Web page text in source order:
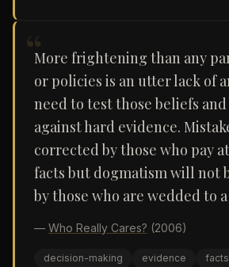
“More frightening than any
or policies is an utter lack of
need to test those beliefs
against hard evidence.
corrected by those who pay
facts but dogmatism will not
by those who are wedded to
— Who Really Cares? (2006)
decision-making evidence facts